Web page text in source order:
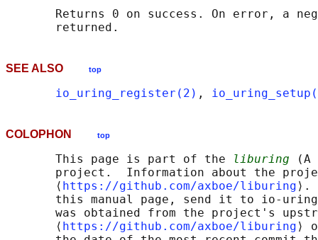
Returns 0 on success. On error, a
SEE ALSO top
io_uring_register(2) ,
COLOPHON top
       This page is part of the
liburing (A
project.  Information about the
       ⟨
https://github.com/axboe/liburing ⟩.
this manual page, send it to io-
was obtained from the project's
       ⟨
https://github.com/axboe/liburing ⟩